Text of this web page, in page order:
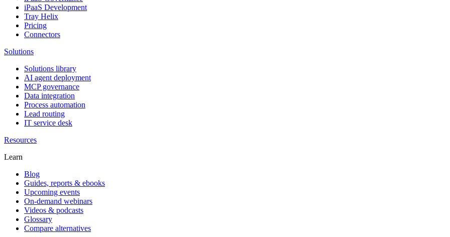
iPaaS Development
Tray Helix
Pricing
Connectors
Solutions
Solutions library
AI agent deployment
MCP governance
Data integration
Process automation
Lead routing
IT service desk
Resources
Learn
Blog
Guides, reports & ebooks
Upcoming events
On-demand webinars
Videos & podcasts
Glossary
Compare alternatives